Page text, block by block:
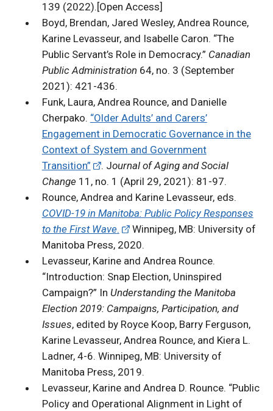
139 (2022).[Open Access]
Boyd, Brendan, Jared Wesley, Andrea Rounce,
Karine Levasseur, and Isabelle Caron. “The
Public Servant’s Role in Democracy.” Canadian
Public Administration 64, no. 3 (September
2021): 421-436.
Funk, Laura, Andrea Rounce, and Danielle
Cherpako. “Older Adults’ and Carers’
Engagement in Democratic Governance in the
Context of System and Government
Transition”
. Journal of Aging and Social
Change 11, no. 1 (April 29, 2021): 81-97.
Rounce, Andrea and Karine Levasseur, eds.
COVID-19 in Manitoba: Public Policy Responses
to the First Wave.
Winnipeg, MB: University of
Manitoba Press, 2020.
Levasseur, Karine and Andrea Rounce.
“Introduction: Snap Election, Uninspired
Campaign?” In Understanding the Manitoba
Election 2019: Campaigns, Participation, and
Issues, edited by Royce Koop, Barry Ferguson,
Karine Levasseur, Andrea Rounce, and Kiera L.
Ladner, 4-6. Winnipeg, MB: University of
Manitoba Press, 2019.
Levasseur, Karine and Andrea D. Rounce. “Public
Policy and Operational Alignment in Light of